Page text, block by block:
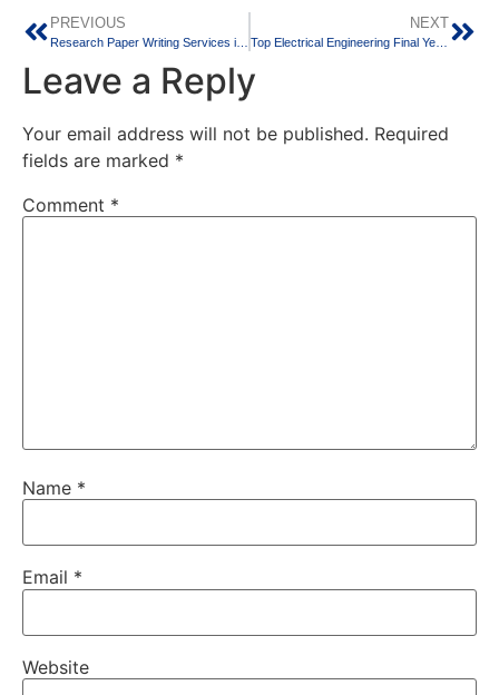
PREVIOUS NEXT
Leave a Reply
Your email address will not be published. Required
fields are marked *
Comment *
Name *
Email *
Website